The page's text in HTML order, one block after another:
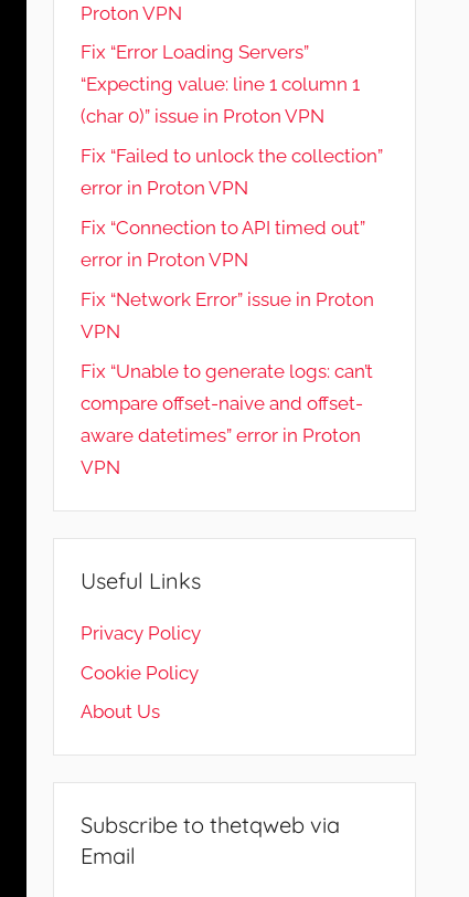
Proton VPN
Fix “Error Loading Servers”
“Expecting value: line 1 column 1
(char 0)” issue in Proton VPN
Fix “Failed to unlock the collection”
error in Proton VPN
Fix “Connection to API timed out”
error in Proton VPN
Fix “Network Error” issue in Proton
VPN
Fix “Unable to generate logs: can’t
compare offset-naive and offset-
aware datetimes” error in Proton
VPN
Useful Links
Privacy Policy
Cookie Policy
About Us
Subscribe to thetqweb via
Email